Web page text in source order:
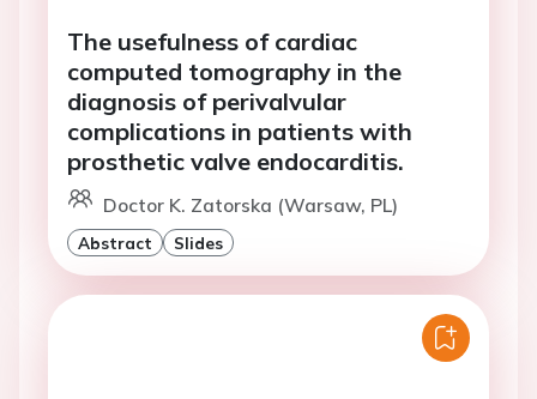
The usefulness of cardiac
computed tomography in the
diagnosis of perivalvular
complications in patients with
prosthetic valve endocarditis.
Doctor K. Zatorska (Warsaw, PL)
Abstract Slides